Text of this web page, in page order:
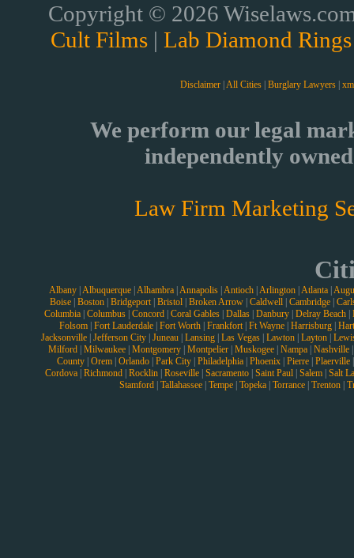
Copyright © 2026
Cult Films | Lab Diamond Rings
Disclaimer All Cities Burglary Lawyers
We perform our legal
independently
Law Firm Marketing
Albany| Albuquerque| Alhambra| Annapolis| Antioch| Arlington| Atlanta|
Boise| Boston| Bridgeport| Bristol| Broken Arrow| Caldwell| Cambridge|
Columbia Columbus Concord Coral Gables Dallas Danbury Delray Beach
Folsom| Fort Lauderdale| Fort Worth| Frankfort| Ft Wayne| Harrisburg|
Jacksonville Jefferson City Juneau Lansing Las Vegas Lawton Layton
Milford Milwaukee Montgomery Montpelier Muskogee Nampa Nashville
County| Orem| Orlando| Park City| Philadelphia| Phoenix| Pierre| Plaerville
Cordova| Richmond| Rocklin| Roseville| Sacramento| Saint Paul| Salem| Salt
Stamford Tallahassee Tempe Topeka Torrance Trenton